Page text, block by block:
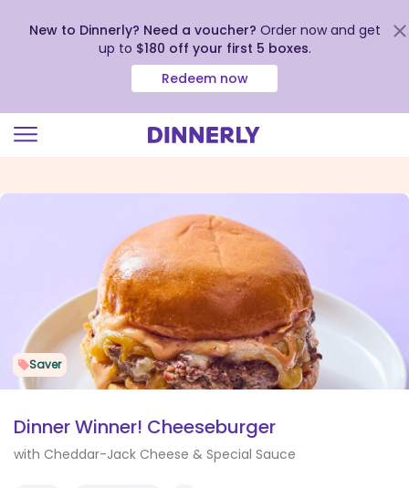
view
New to Dinnerly? Need a voucher? Order now and get
up to $180 off your first 5 boxes.
Redeem now
Saver
Dinner Winner! Cheeseburger
with Cheddar-Jack Cheese & Special Sauce